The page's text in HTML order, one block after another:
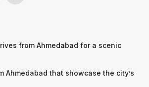
from Ahmedabad for a scenic
Ahmedabad that showcase the city’s